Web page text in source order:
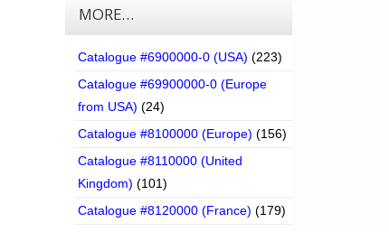
MORE…
Catalogue #6900000-0 (USA) (223)
Catalogue #69900000-0 (Europe
from USA) (24)
Catalogue #8100000 (Europe) (156)
Catalogue #8110000 (United
Kingdom) (101)
Catalogue #8120000 (France) (179)